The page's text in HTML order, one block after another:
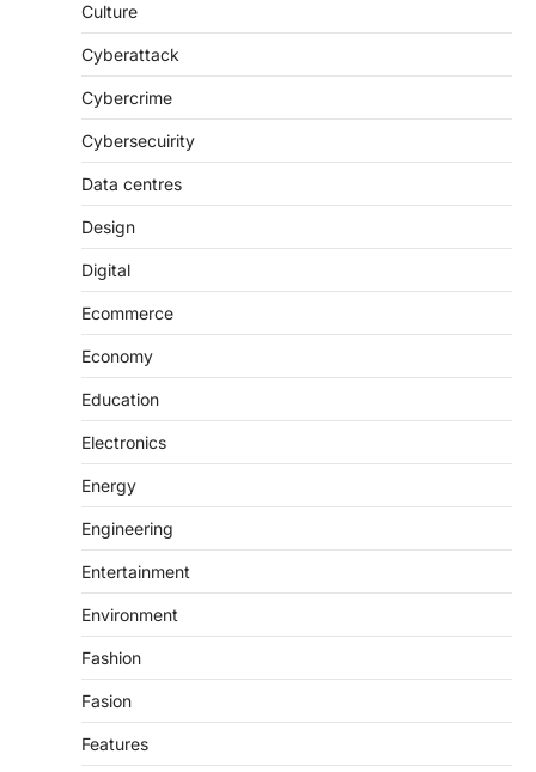
Culture
Cyberattack
Cybercrime
Cybersecuirity
Data centres
Design
Digital
Ecommerce
Economy
Education
Electronics
Energy
Engineering
Entertainment
Environment
Fashion
Fasion
Features